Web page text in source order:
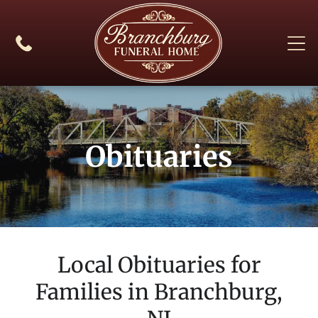
Obituaries
Local Obituaries for
Families in Branchburg,